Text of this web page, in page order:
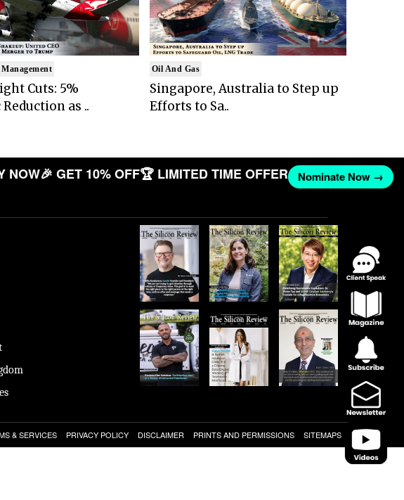
Cuts: 5%
as ..
Oil And Gas
Singapore, Australia to Step up
Efforts to Sa..
NOW🎉 GET 10% OFF🏆 LIMITED TIME OFFER Nominate Now →
& SERVICES PRIVACY POLICY DISCLAIMER PRINTS AND PERMISSIONS SITEMAPS